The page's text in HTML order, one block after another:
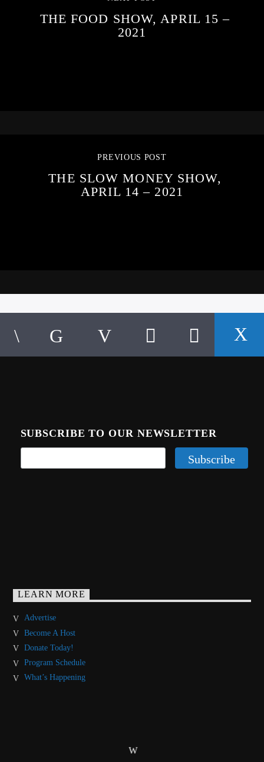
THE FOOD SHOW, APRIL 15 –
2021
PREVIOUS POST
THE SLOW MONEY SHOW,
APRIL 14 – 2021
SUBSCRIBE TO OUR NEWSLETTER
LEARN MORE
Advertise
Become A Host
Donate Today!
Program Schedule
What’s Happening